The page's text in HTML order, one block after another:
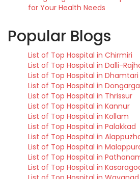
for Your Health Needs
Popular Blogs
List of Top Hospital in Chirmiri
List of Top Hospital in Dalli-
List of Top Hospital in Dhamtari
List of Top Hospital in
List of Top Hospital in Thrissur
List of Top Hospital in Kannur
List of Top Hospital in Kollam
List of Top Hospital in Palakkad
List of Top Hospital in
List of Top Hospital in
List of Top Hospital in
List of Top Hospital in